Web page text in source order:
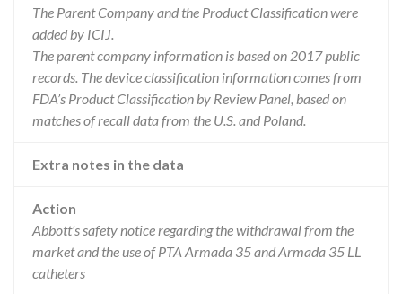
The Parent Company and the Product Classification were
added by ICIJ.
The parent company information is based on 2017 public
records. The device classification information comes from
FDA’s Product Classification by Review Panel, based on
matches of recall data from the U.S. and Poland.
Extra notes in the data
Action
Abbott's safety notice regarding the withdrawal from the
market and the use of PTA Armada 35 and Armada 35 LL
catheters